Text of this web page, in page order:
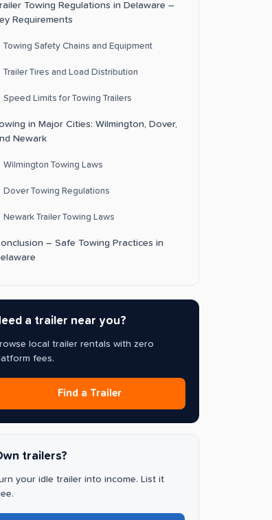
Towing Regulations in Delaware –
Requirements
Towing Safety Chains and Equipment
Trailer Tires and Load Distribution
Speed Limits for Towing Trailers
in Major Cities: Wilmington, Dover,
Newark
Wilmington Towing Laws
Dover Towing Regulations
Newark Trailer Towing Laws
– Safe Towing Practices in
a trailer near you?
local trailer rentals with zero
fees.
Find a Trailer
trailers?
your idle trailer into income. List it